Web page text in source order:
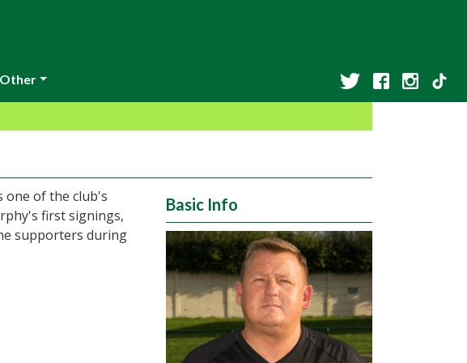
Other
one of the club's
first signings,
supporters during
Basic Info